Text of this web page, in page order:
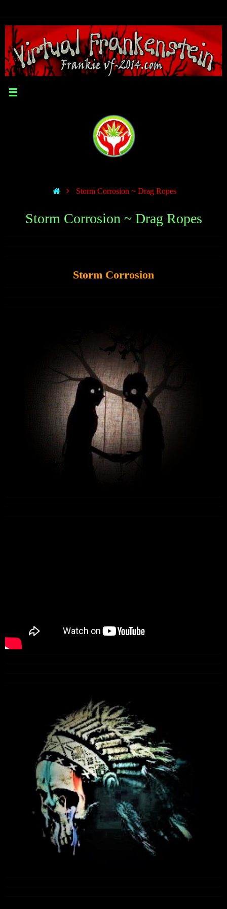
Storm Corrosion ~ Drag Ropes
Storm Corrosion ~ Drag Ropes
Storm Corrosion